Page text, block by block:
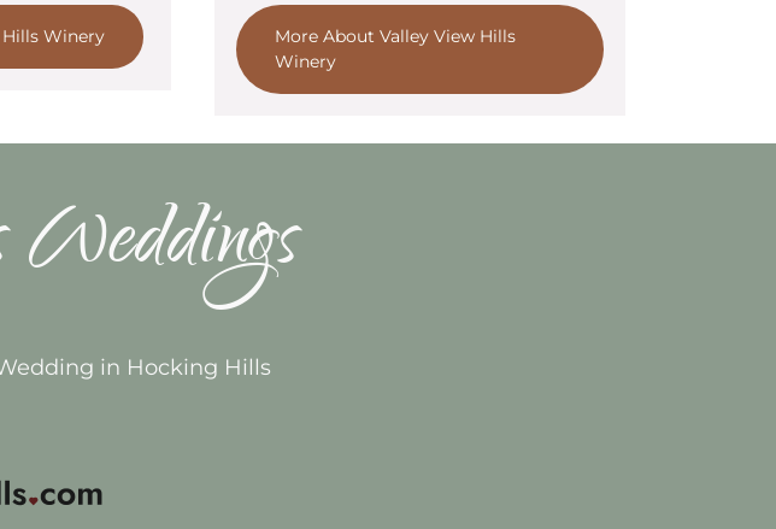
Winery
More About Valley View Hills
Winery
in Hocking Hills